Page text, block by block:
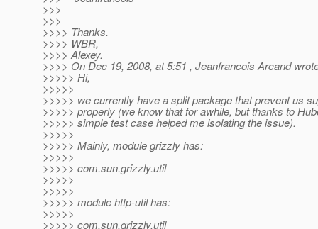
>>>
>>>
>>>> Thanks.
>>>> WBR,
>>>> Alexey.
>>>> On Dec 19, 2008, at 5:51 , Jeanfrancois Arcand
>>>>> Hi,
>>>>>
>>>>> we currently have a split package that prevent us
>>>>> properly (we know that for awhile, but thanks to
>>>>> simple test case helped me isolating the issue).
>>>>>
>>>>> Mainly, module grizzly has:
>>>>>
>>>>> com.sun.grizzly.util
>>>>>
>>>>>
>>>>> module http-util has:
>>>>>
>>>>> com.sun.grizzly.util